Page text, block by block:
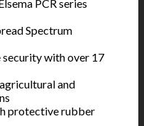
PCR series
Spectrum
with over 17
and
protective rubber